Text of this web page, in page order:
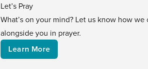
Let’s Pray
What’s on your mind? Let us know how we
alongside you in prayer.
Learn More